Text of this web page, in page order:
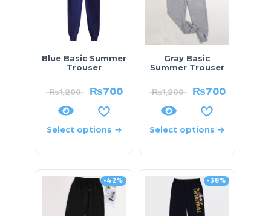
Blue Basic Summer
Trouser
₨1,200 ₨700
Select options
Gray Basic
Summer Trouser
₨1,200 ₨700
Select options
-42% -38%